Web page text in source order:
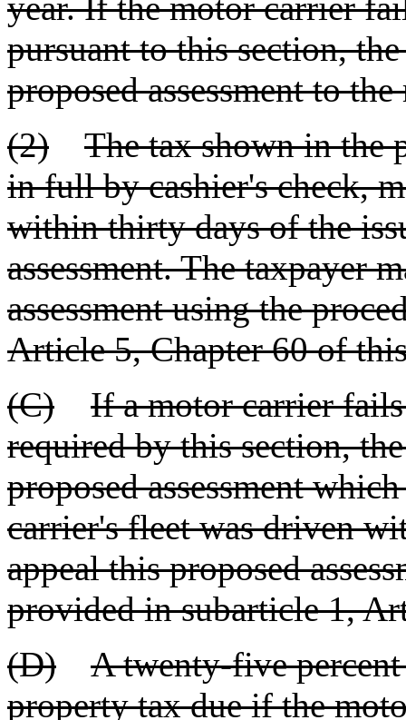
year. If the motor carrier
pursuant to this section,
proposed assessment to
(2)
The tax shown in the
in full by cashier's check,
within thirty days of the
assessment. The taxpayer
assessment using the
Article 5, Chapter 60 of
(C)
If a motor carrier
required by this section,
proposed assessment
carrier's fleet was driven
appeal this proposed
provided in subarticle 1,
(D)
A twenty-five
property tax due if the